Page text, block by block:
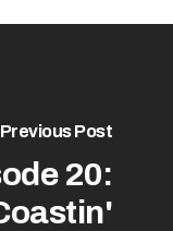
Previous Post
20: